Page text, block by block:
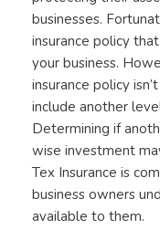
businesses.
insurance policy
your business.
insurance policy
include another
Determining if
wise investment
Tex Insurance is
business owners
available to them.